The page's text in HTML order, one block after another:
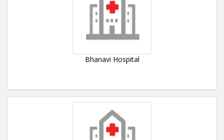
Bhanavi Hospital